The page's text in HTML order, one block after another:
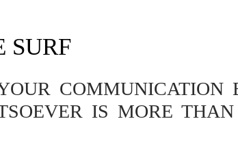
SURF
COMMUNICATION
IS MORE
EMAIL
30.07.2023